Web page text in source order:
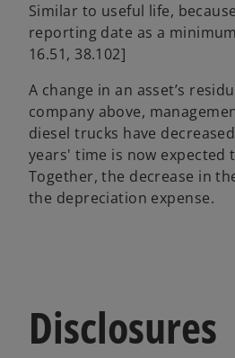
Similar to useful life,
reporting date as a
16.51, 38.102]
A change in an asset’s
company above,
diesel trucks have
years' time is now expected
Together, the decrease in
the depreciation expense.
Disclosures